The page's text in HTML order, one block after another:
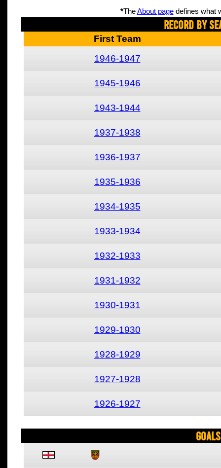
*TheAbout pagedefines what
Record By
First Team
1946-1947
1945-1946
1943-1944
1937-1938
1936-1937
1935-1936
1934-1935
1933-1934
1932-1933
1931-1932
1930-1931
1929-1930
1928-1929
1927-1928
1926-1927